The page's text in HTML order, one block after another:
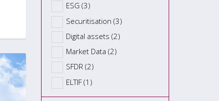
ESG (3)
Securitisation (3)
Digital assets (2)
Market Data (2)
SFDR (2)
ELTIF (1)